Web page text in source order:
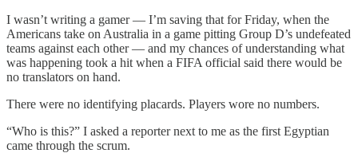
I wasn’t writing a gamer — I’m saving that for Friday, when the
Americans take on Australia in a game pitting Group D’s undefeated
teams against each other — and my chances of understanding what
was happening took a hit when a FIFA official said there would be
no translators on hand.
There were no identifying placards. Players wore no numbers.
“Who is this?” I asked a reporter next to me as the first Egyptian
came through the scrum.